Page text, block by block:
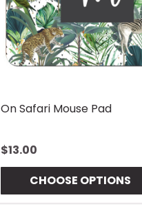
Gingham Coaster
$10.00
CHOOSE OPTIONS